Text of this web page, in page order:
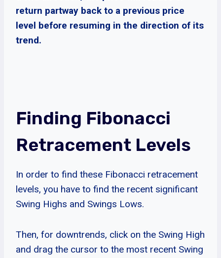
return partway back to a previous price
level before resuming in the direction of its
trend.
Finding Fibonacci
Retracement Levels
In order to find these Fibonacci retracement
levels, you have to find the recent significant
Swing Highs and Swings Lows.
Then, for downtrends, click on the Swing High
and drag the cursor to the most recent Swing